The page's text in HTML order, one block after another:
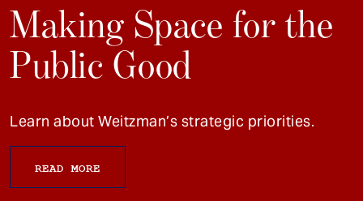
Making Space for the
Public Good
Learn about Weitzman’s strategic priorities.
READ MORE